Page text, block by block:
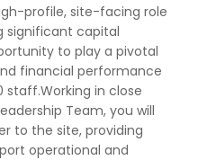
profile, site-facing role
significant capital
to play a pivotal
financial performance
in close
Team, you will
to the site, providing
operational and